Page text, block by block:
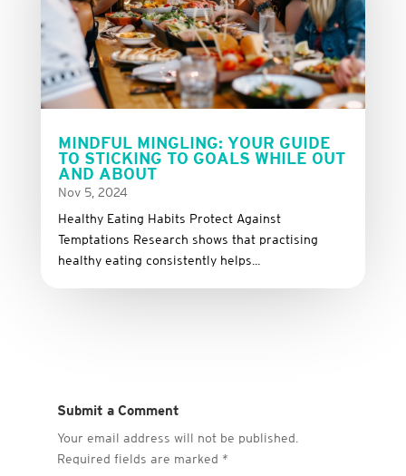
MINDFUL MINGLING: YOUR GUIDE
TO STICKING TO GOALS WHILE OUT
AND ABOUT
Nov 5, 2024
Healthy Eating Habits Protect Against
Temptations Research shows that practising
healthy eating consistently helps...
Submit a Comment
Your email address will not be published.
Required fields are marked *